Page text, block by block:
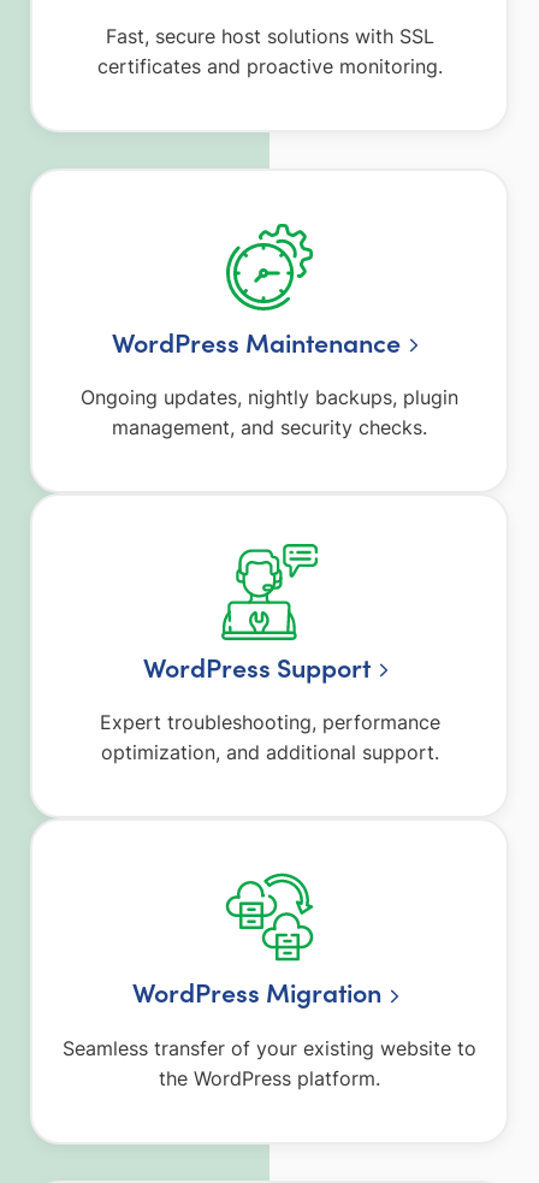
Fast, secure host solutions with SSL
certificates and proactive monitoring.
WordPress Maintenance
Ongoing updates, nightly backups, plugin
management, and security checks.
WordPress Support
Expert troubleshooting, performance
optimization, and additional support.
WordPress Migration
Seamless transfer of your existing website to
the WordPress platform.